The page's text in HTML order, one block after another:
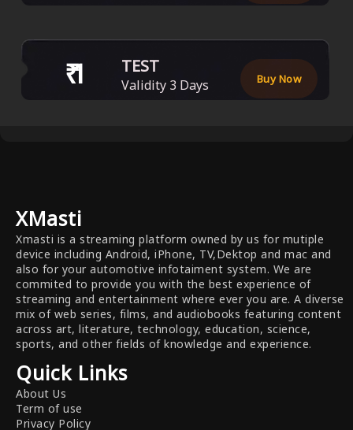
₹1 TEST
Validity 3 Days Buy Now
XMasti
Xmasti is a streaming platform owned by us for mutiple
device including Android, iPhone, TV,Dektop and mac and
also for your automotive infotaiment system. We are
commited to provide you with the best experience of
streaming and entertainment where ever you are. A diverse
mix of web series, films, and audiobooks featuring content
across art, literature, technology, education, science,
sports, and other fields of knowledge and experience.
Quick Links
About Us
Term of use
Privacy Policy